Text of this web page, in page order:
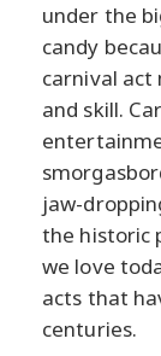
under the
candy
carnival
and skill.
jaw-
the historic
we love
acts that
centuries.